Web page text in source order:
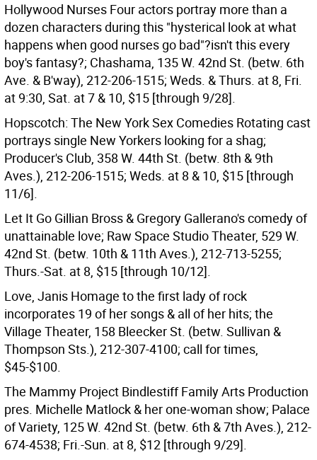
Hollywood Nurses Four actors portray more than a
dozen characters during this "hysterical look at what
happens when good nurses go bad"?isn't this every
boy's fantasy?; Chashama, 135 W. 42nd St. (betw. 6th
Ave. & B'way), 212-206-1515; Weds. & Thurs. at 8, Fri.
at 9:30, Sat. at 7 & 10, $15 [through 9/28].
Hopscotch: The New York Sex Comedies Rotating cast
portrays single New Yorkers looking for a shag;
Producer's Club, 358 W. 44th St. (betw. 8th & 9th
Aves.), 212-206-1515; Weds. at 8 & 10, $15 [through
11/6].
Let It Go Gillian Bross & Gregory Gallerano's comedy of
unattainable love; Raw Space Studio Theater, 529 W.
42nd St. (betw. 10th & 11th Aves.), 212-713-5255;
Thurs.-Sat. at 8, $15 [through 10/12].
Love, Janis Homage to the first lady of rock
incorporates 19 of her songs & all of her hits; the
Village Theater, 158 Bleecker St. (betw. Sullivan &
Thompson Sts.), 212-307-4100; call for times,
$45-$100.
The Mammy Project Bindlestiff Family Arts Production
pres. Michelle Matlock & her one-woman show; Palace
of Variety, 125 W. 42nd St. (betw. 6th & 7th Aves.), 212-
674-4538; Fri.-Sun. at 8, $12 [through 9/29].